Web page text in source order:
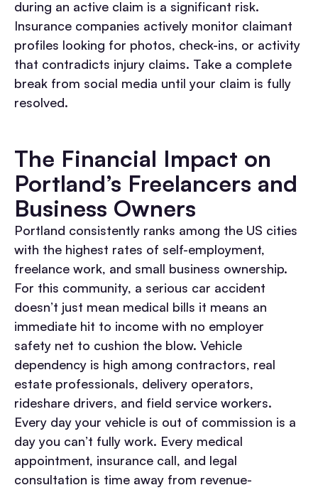
during an active claim is a significant risk.
Insurance companies actively monitor claimant
profiles looking for photos, check-ins, or activity
that contradicts injury claims. Take a complete
break from social media until your claim is fully
resolved.
The Financial Impact on
Portland’s Freelancers and
Business Owners
Portland consistently ranks among the US cities
with the highest rates of self-employment,
freelance work, and small business ownership.
For this community, a serious car accident
doesn’t just mean medical bills it means an
immediate hit to income with no employer
safety net to cushion the blow. Vehicle
dependency is high among contractors, real
estate professionals, delivery operators,
rideshare drivers, and field service workers.
Every day your vehicle is out of commission is a
day you can’t fully work. Every medical
appointment, insurance call, and legal
consultation is time away from revenue-